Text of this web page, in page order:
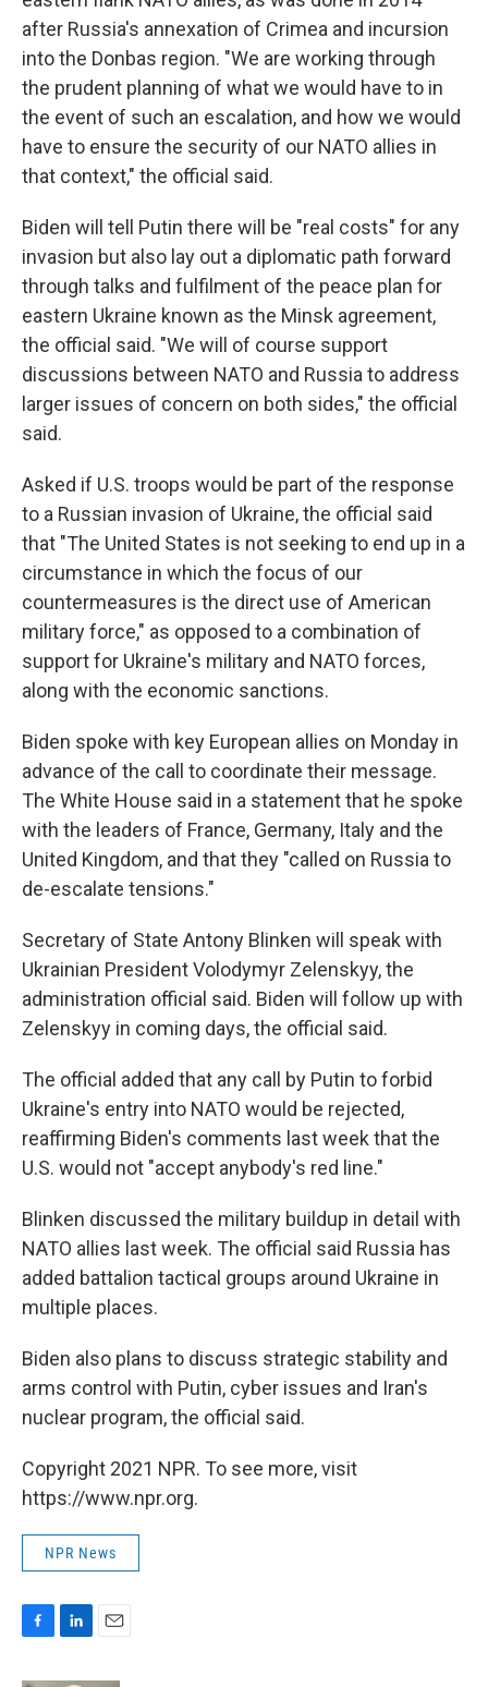
after Russia's annexation of Crimea and incursion
into the Donbas region. "We are working through
the prudent planning of what we would have to in
the event of such an escalation, and how we would
have to ensure the security of our NATO allies in
that context," the official said.
Biden will tell Putin there will be "real costs" for any
invasion but also lay out a diplomatic path forward
through talks and fulfilment of the peace plan for
eastern Ukraine known as the Minsk agreement,
the official said. "We will of course support
discussions between NATO and Russia to address
larger issues of concern on both sides," the official
said.
Asked if U.S. troops would be part of the response
to a Russian invasion of Ukraine, the official said
that "The United States is not seeking to end up in a
circumstance in which the focus of our
countermeasures is the direct use of American
military force," as opposed to a combination of
support for Ukraine's military and NATO forces,
along with the economic sanctions.
Biden spoke with key European allies on Monday in
advance of the call to coordinate their message.
The White House said in a statement that he spoke
with the leaders of France, Germany, Italy and the
United Kingdom, and that they "called on Russia to
de-escalate tensions."
Secretary of State Antony Blinken will speak with
Ukrainian President Volodymyr Zelenskyy, the
administration official said. Biden will follow up with
Zelenskyy in coming days, the official said.
The official added that any call by Putin to forbid
Ukraine's entry into NATO would be rejected,
reaffirming Biden's comments last week that the
U.S. would not "accept anybody's red line."
Blinken discussed the military buildup in detail with
NATO allies last week. The official said Russia has
added battalion tactical groups around Ukraine in
multiple places.
Biden also plans to discuss strategic stability and
arms control with Putin, cyber issues and Iran's
nuclear program, the official said.
Copyright 2021 NPR. To see more, visit
https://www.npr.org.
NPR News